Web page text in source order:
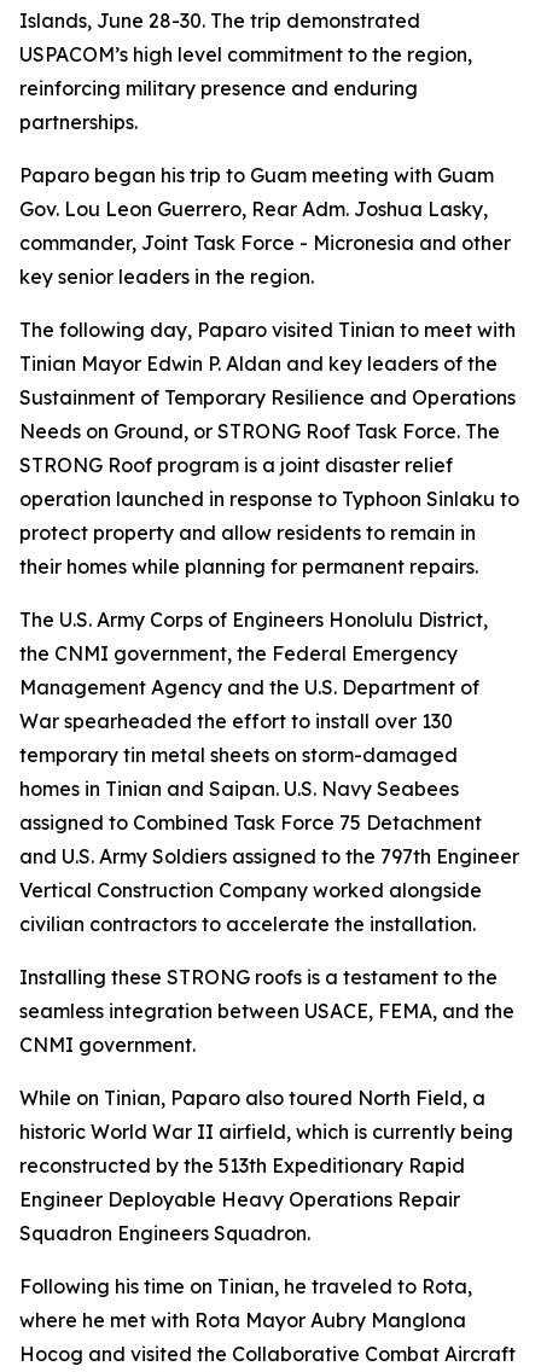
Islands, June 28-30. The trip demonstrated
USPACOM’s high level commitment to the region,
reinforcing military presence and enduring
partnerships.
Paparo began his trip to Guam meeting with Guam
Gov. Lou Leon Guerrero, Rear Adm. Joshua Lasky,
commander, Joint Task Force - Micronesia and other
key senior leaders in the region.
The following day, Paparo visited Tinian to meet with
Tinian Mayor Edwin P. Aldan and key leaders of the
Sustainment of Temporary Resilience and Operations
Needs on Ground, or STRONG Roof Task Force. The
STRONG Roof program is a joint disaster relief
operation launched in response to Typhoon Sinlaku to
protect property and allow residents to remain in
their homes while planning for permanent repairs.
The U.S. Army Corps of Engineers Honolulu District,
the CNMI government, the Federal Emergency
Management Agency and the U.S. Department of
War spearheaded the effort to install over 130
temporary tin metal sheets on storm-damaged
homes in Tinian and Saipan. U.S. Navy Seabees
assigned to Combined Task Force 75 Detachment
and U.S. Army Soldiers assigned to the 797th Engineer
Vertical Construction Company worked alongside
civilian contractors to accelerate the installation.
Installing these STRONG roofs is a testament to the
seamless integration between USACE, FEMA, and the
CNMI government.
While on Tinian, Paparo also toured North Field, a
historic World War II airfield, which is currently being
reconstructed by the 513th Expeditionary Rapid
Engineer Deployable Heavy Operations Repair
Squadron Engineers Squadron.
Following his time on Tinian, he traveled to Rota,
where he met with Rota Mayor Aubry Manglona
Hocog and visited the Collaborative Combat Aircraft